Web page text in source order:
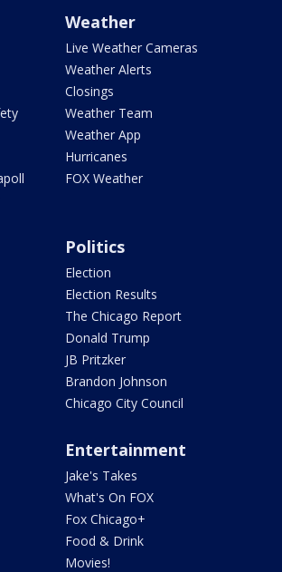
Weather
Live Weather Cameras
Weather Alerts
Closings
Weather Team
Weather App
Hurricanes
FOX Weather
Politics
Election
Election Results
The Chicago Report
Donald Trump
JB Pritzker
Brandon Johnson
Chicago City Council
Entertainment
Jake's Takes
What's On FOX
Fox Chicago+
Food & Drink
Movies!